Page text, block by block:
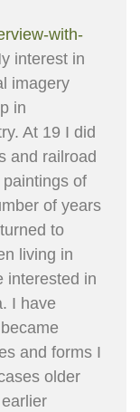
with-
interest in
imagery
in
At 19 I did
and railroad
of
of years
to
living in
interested in
I have
and forms I
older